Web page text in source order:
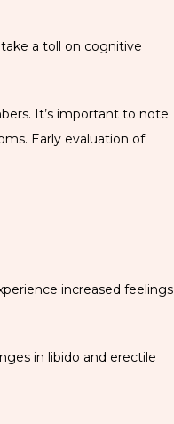
a toll on cognitive
It’s important to note
Early evaluation of
increased feelings
in libido and erectile